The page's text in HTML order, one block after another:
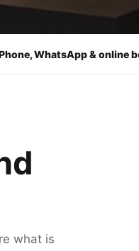
WhatsApp & online
what is